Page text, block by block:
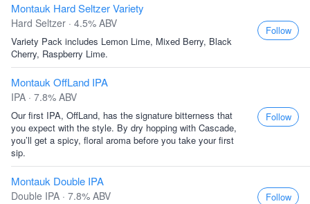
Montauk Hard Seltzer Variety
Hard Seltzer · 4.5% ABV
Variety Pack includes Lemon Lime, Mixed Berry, Black
Cherry, Raspberry Lime.
Follow
Montauk OffLand IPA
IPA · 7.8% ABV
Our first IPA, OffLand, has the signature bitterness that
you expect with the style. By dry hopping with Cascade,
you’ll get a spicy, floral aroma before you take your first
sip.
Follow
Montauk Double IPA
Double IPA · 7.8% ABV Follow